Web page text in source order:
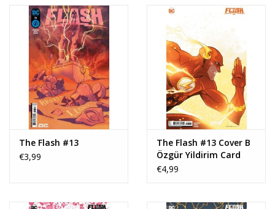
The Flash #13
€3,99
The Flash #13 Cover B
Özgür Yildirim Card
Stock Variant
€4,99